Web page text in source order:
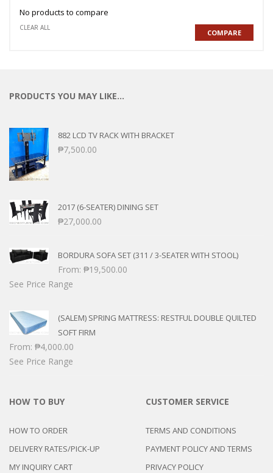
No products to compare
CLEAR ALL
COMPARE
PRODUCTS YOU MAY LIKE…
882 LCD TV RACK WITH BRACKET
₱7,500.00
2017 (6-SEATER) DINING SET
₱27,000.00
BORDURA SOFA SET (311 / 3-SEATER WITH STOOL)
From: ₱19,500.00
See Price Range
(SALEM) SPRING MATTRESS: RESTFUL DOUBLE QUILTED
SOFT FIRM
From: ₱4,000.00
See Price Range
HOW TO BUY
HOW TO ORDER
DELIVERY RATES/PICK-UP
MY INQUIRY CART
CUSTOMER SERVICE
TERMS AND CONDITIONS
PAYMENT POLICY AND TERMS
PRIVACY POLICY